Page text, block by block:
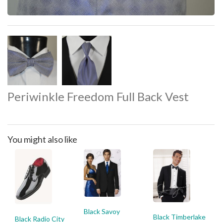
Periwinkle Freedom Full Back Vest
You might also like
Black Radio City
Black Savoy
Black Timberlake